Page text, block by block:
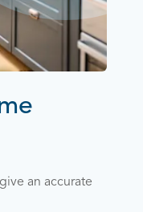
an accurate